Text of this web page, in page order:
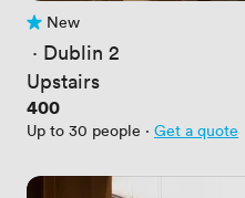
No reviews yet
New
· Dublin 2
Upstairs
Price
400
Up to 30 people · Get a quote